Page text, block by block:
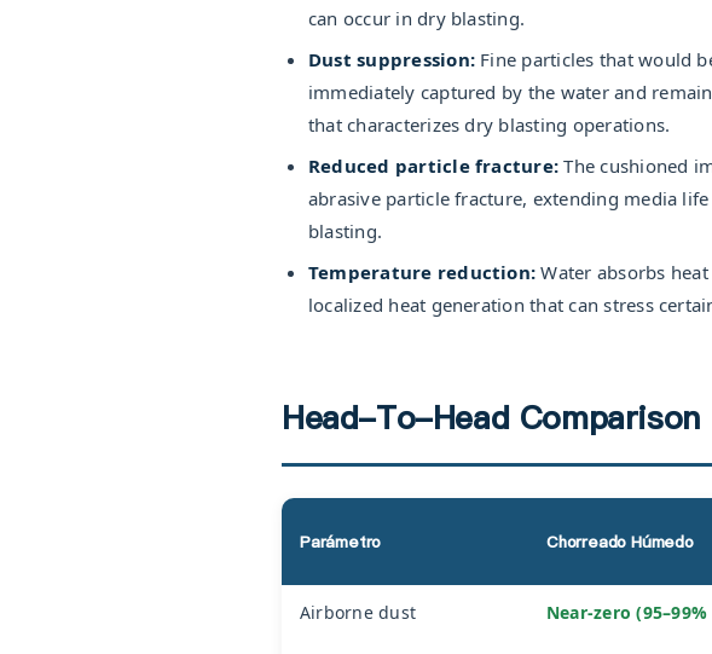
can occur in dry blasting.
Dust suppression: Fine particles that would
immediately captured by the water and
that characterizes dry blasting operations.
Reduced particle fracture: The cushioned
abrasive particle fracture, extending media
blasting.
Temperature reduction: Water absorbs
localized heat generation that can stress
Head-To-Head Comparison
Parámetro Chorreado Húmedo
Airborne dust Near-zero